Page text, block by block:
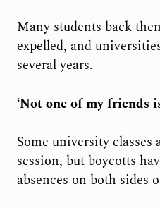
Many students back
expelled, and
several years.
‘Not one of my friends
Some university classes
session, but boycotts
absences on both sides